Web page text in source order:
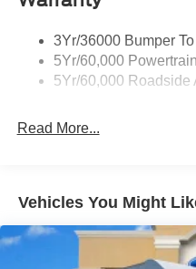
3Yr/36000 Bumper
5Yr/60,000 Powertrain
5Yr/60,000 Roadside
Read More...
Vehicles You Might